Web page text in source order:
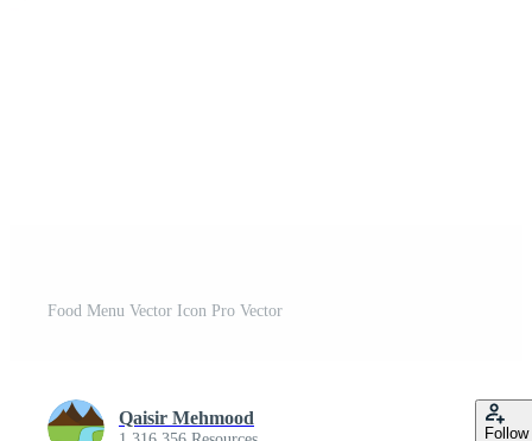
Food Menu Vector Icon Pro Vector
Qaisir Mehmood
Follow